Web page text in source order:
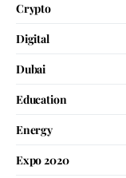
Crypto
Digital
Dubai
Education
Energy
Expo 2020